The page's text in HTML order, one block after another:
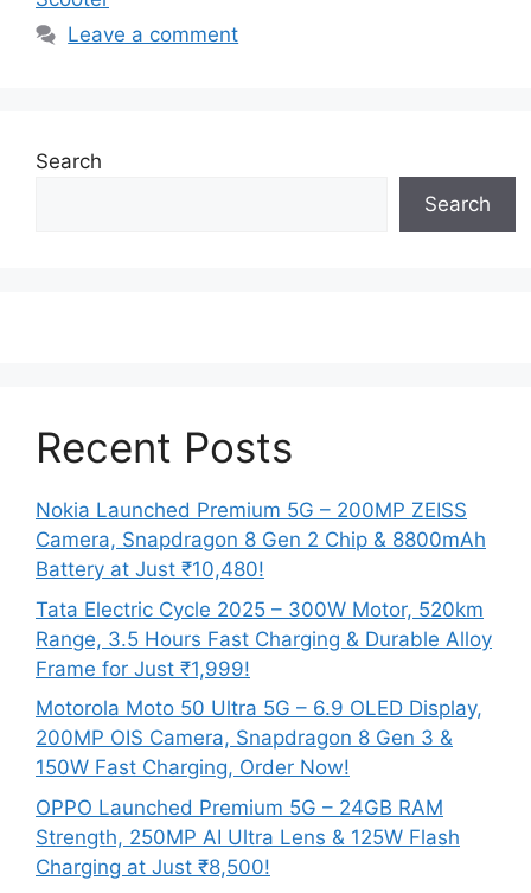
Leave a comment
Search
Search
Recent Posts
Nokia Launched Premium 5G – 200MP ZEISS
Camera, Snapdragon 8 Gen 2 Chip & 8800mAh
Battery at Just ₹10,480!
Tata Electric Cycle 2025 – 300W Motor, 520km
Range, 3.5 Hours Fast Charging & Durable Alloy
Frame for Just ₹1,999!
Motorola Moto 50 Ultra 5G – 6.9 OLED Display,
200MP OIS Camera, Snapdragon 8 Gen 3 &
150W Fast Charging, Order Now!
OPPO Launched Premium 5G – 24GB RAM
Strength, 250MP AI Ultra Lens & 125W Flash
Charging at Just ₹8,500!